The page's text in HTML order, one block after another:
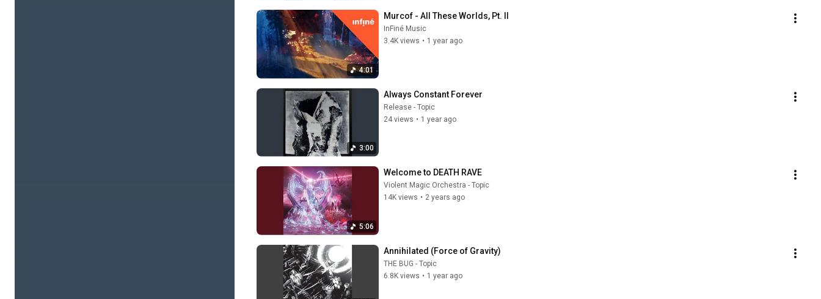
4:01
Murcof - All These Worlds, Pt. II
InFiné Music
3.4K views • 1 year ago
3:00
Always Constant Forever
Release - Topic
24 views • 1 year ago
5:06
Welcome to DEATH RAVE
Violent Magic Orchestra - Topic
14K views • 2 years ago
Annihilated (Force of Gravity)
THE BUG - Topic
6.8K views • 1 year ago